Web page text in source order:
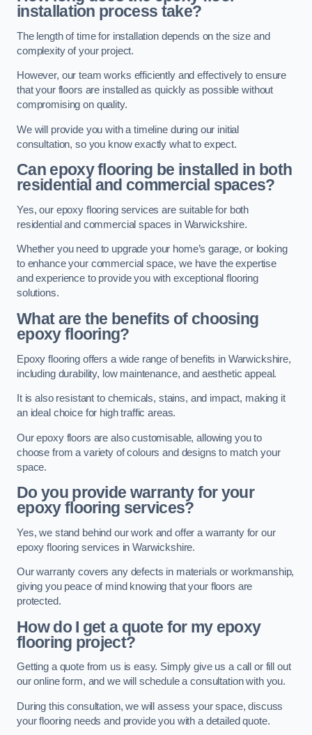
installation process take?
The length of time for installation depends on the size and
complexity of your project.
However, our team works efficiently and effectively to ensure
that your floors are installed as quickly as possible without
compromising on quality.
We will provide you with a timeline during our initial
consultation, so you know exactly what to expect.
Can epoxy flooring be installed in both
residential and commercial spaces?
Yes, our epoxy flooring services are suitable for both
residential and commercial spaces in Warwickshire.
Whether you need to upgrade your home’s garage, or looking
to enhance your commercial space, we have the expertise
and experience to provide you with exceptional flooring
solutions.
What are the benefits of choosing
epoxy flooring?
Epoxy flooring offers a wide range of benefits in Warwickshire,
including durability, low maintenance, and aesthetic appeal.
It is also resistant to chemicals, stains, and impact, making it
an ideal choice for high traffic areas.
Our epoxy floors are also customisable, allowing you to
choose from a variety of colours and designs to match your
space.
Do you provide warranty for your
epoxy flooring services?
Yes, we stand behind our work and offer a warranty for our
epoxy flooring services in Warwickshire.
Our warranty covers any defects in materials or workmanship,
giving you peace of mind knowing that your floors are
protected.
How do I get a quote for my epoxy
flooring project?
Getting a quote from us is easy. Simply give us a call or fill out
our online form, and we will schedule a consultation with you.
During this consultation, we will assess your space, discuss
your flooring needs and provide you with a detailed quote.